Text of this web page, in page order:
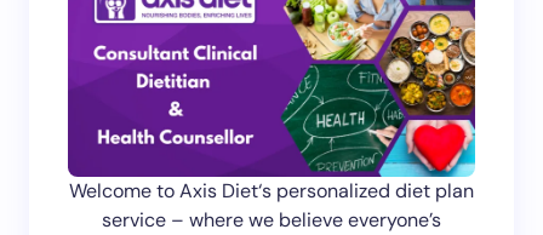
Welcome to Axis Diet‘s personalized diet plan
service – where we believe everyone’s